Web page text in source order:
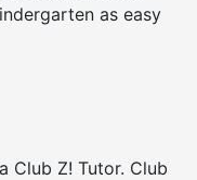
as easy
Club Z! Tutor. Club